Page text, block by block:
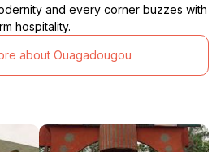
and every corner buzzes with
hospitality.
about Ouagadougou